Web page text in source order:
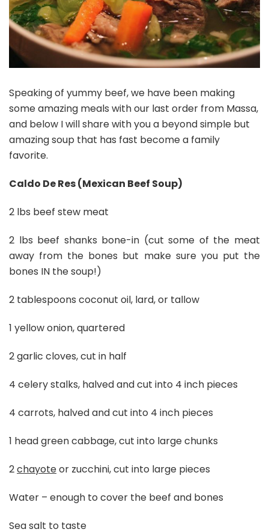
Speaking of yummy beef, we have been making
some amazing meals with our last order from Massa,
and below I will share with you a beyond simple but
amazing soup that has fast become a family
favorite.
Caldo De Res (Mexican Beef Soup)
2 lbs beef stew meat
2 lbs beef shanks bone-in (cut some of the meat
away from the bones but make sure you put the
bones IN the soup!)
2 tablespoons coconut oil, lard, or tallow
1 yellow onion, quartered
2 garlic cloves, cut in half
4 celery stalks, halved and cut into 4 inch pieces
4 carrots, halved and cut into 4 inch pieces
1 head green cabbage, cut into large chunks
2chayoteor zucchini, cut into large pieces
Water – enough to cover the beef and bones
Sea salt to taste